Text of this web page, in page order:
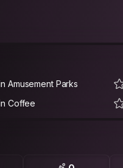
Amusement Parks
Coffee